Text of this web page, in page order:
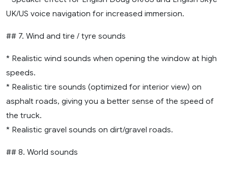
UK/US voice navigation for increased immersion.
## 7. Wind and tire / tyre sounds
* Realistic wind sounds when opening the window at high
speeds.
* Realistic tire sounds (optimized for interior view) on
asphalt roads, giving you a better sense of the speed of
the truck.
* Realistic gravel sounds on dirt/gravel roads.
## 8. World sounds